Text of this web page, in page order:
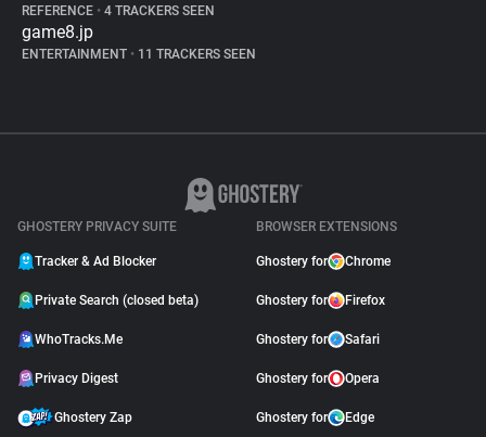
REFERENCE • 4 TRACKERS SEEN
game8.jp
ENTERTAINMENT • 11 TRACKERS SEEN
GHOSTERY PRIVACY SUITE
Tracker & Ad Blocker
Private Search (closed beta)
WhoTracks.Me
Privacy Digest
Ghostery Zap
BROWSER EXTENSIONS
Ghostery for Chrome
Ghostery for Firefox
Ghostery for Safari
Ghostery for Opera
Ghostery for Edge